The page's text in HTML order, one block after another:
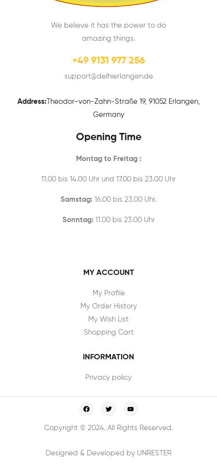
We believe it has the power to do
amazing things.
+49 9131 977 256
support@delhierlangen.de
Address:Theodor-von-Zahn-Straße 19, 91052 Erlangen,
Germany
Opening Time
Montag to Freitag :
11.00 bis 14.00 Uhr und 17.00 bis 23.00 Uhr
Samstag: 16.00 bis 23.00 Uhr.
Sonntag:11.00 bis 23.00 Uhr
MY ACCOUNT
My Profile
My Order History
My Wish List
Shopping Cart
INFORMATION
Privacy policy
Copyright © 2024. All Rights Reserved.
Designed & Developed by UNRESTER